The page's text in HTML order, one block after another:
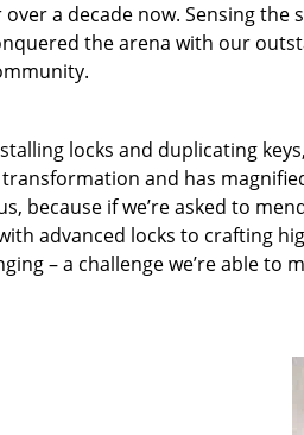
a decade now. Sensing
the arena with our
locks and duplicating
and has
because if we’re asked to
advanced locks to crafting
– a challenge we’re able to